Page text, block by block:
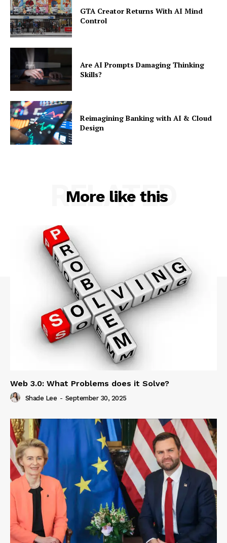
GTA Creator Returns With AI Mind
Control
Are AI Prompts Damaging Thinking
Skills?
Reimagining Banking with AI & Cloud
Design
More like this
RELATED
Web 3.0: What Problems does it Solve?
Shade Lee - September 30, 2025